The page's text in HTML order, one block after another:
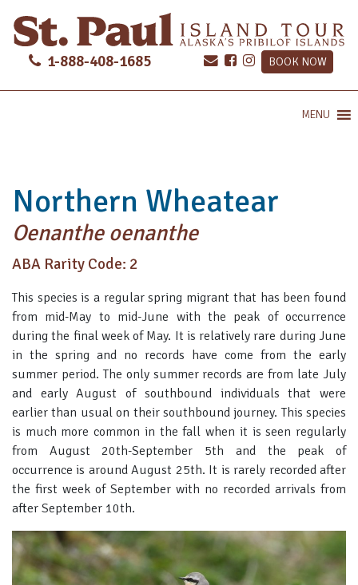
1-888-408-1685 BOOK NOW
MENU
Northern Wheatear
Oenanthe oenanthe
ABA Rarity Code: 2
This species is a regular spring migrant that has been found
from mid-May to mid-June with the peak of occurrence
during the final week of May. It is relatively rare during June
in the spring and no records have come from the early
summer period. The only summer records are from late July
and early August of southbound individuals that were
earlier than usual on their southbound journey. This species
is much more common in the fall when it is seen regularly
from August 20th-September 5th and the peak of
occurrence is around August 25th. It is rarely recorded after
the first week of September with no recorded arrivals from
after September 10th.